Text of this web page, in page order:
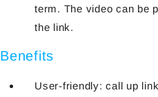
term. The video can be
the link.
Benefits
User-friendly: call up